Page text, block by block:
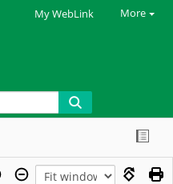
My WebLink More